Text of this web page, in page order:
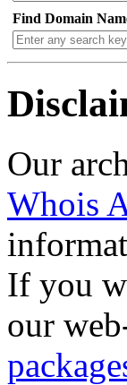
Find Domain
Our
Whois
If you
our